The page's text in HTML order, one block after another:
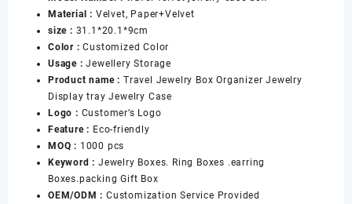
Glass
Lid
Earrings
Ring
Necklace
Storage
Case
Jewelry
Box
数
Material : Velvet, Paper+Velvet
size : 31.1*20.1*9cm
Color :Customized Color
Usage :Jewellery Storage
Product name : Travel Jewelry Box Organizer Jewelry
Display tray Jewelry Case
Logo : Customer’s Logo
Feature : Eco-friendly
MOQ : 1000 pcs
Keyword : Jewelry Boxes. Ring Boxes .earring
Boxes.packing Gift Box
OEM/ODM : Customization Service Provided